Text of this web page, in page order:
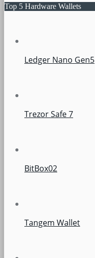
Top 5 Hardware Wallets
Ledger Nano Gen5
Trezor Safe 7
BitBox02
Tangem Wallet